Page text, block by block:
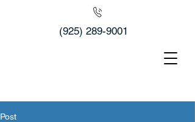
(925) 289-9001
Post